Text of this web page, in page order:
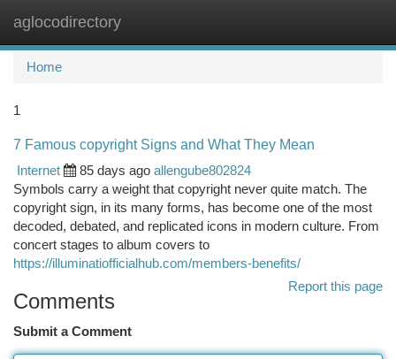
aglocodirectory
Home
1
7 Famous copyright Signs and What They Mean
Internet
85 days ago allengube802824
Symbols carry a weight that copyright never quite match. The
copyright sign, in its many forms, has become one of the most
decoded, debated, and replicated icons in modern culture. From
concert stages to album covers to
https://illuminatiofficialhub.com/members-benefits/
Report this page
Comments
Submit a Comment